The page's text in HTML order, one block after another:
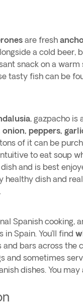
are fresh
a cold beer,
snack on a warm
tasty fish can be
, gazpacho is
peppers,
of it can be
to eat soup
dish and is best
healthy dish and
Spanish cooking,
Spain. You’ll find
bars across the
and sometimes
dishes. You